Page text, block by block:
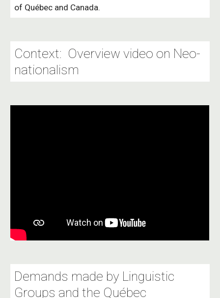
of Québec and Canada.
Context: Overview video on Neo-
nationalism
Demands made by Linguistic
Groups and the Québec